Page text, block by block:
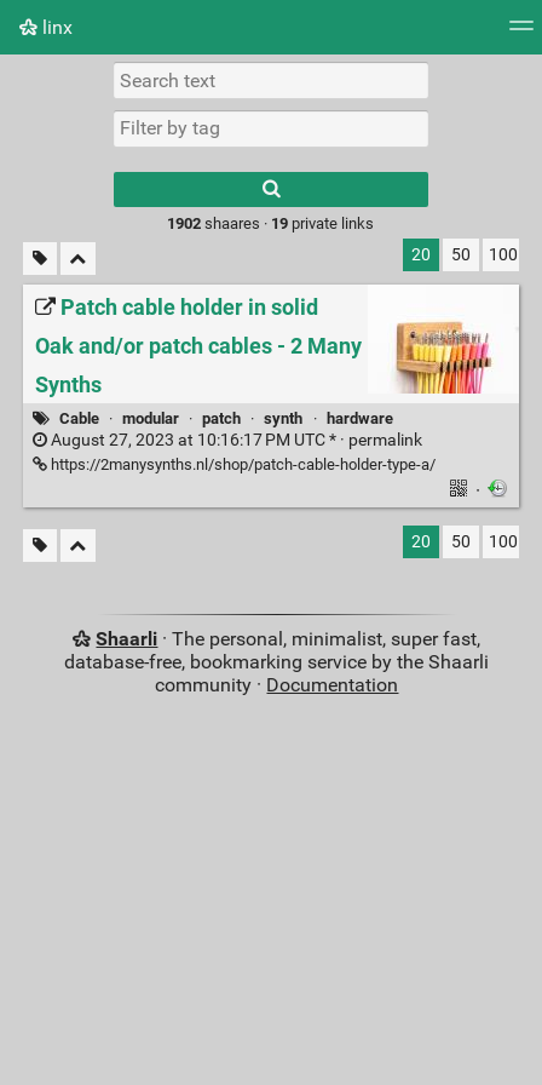
linx
Picture wall
results.
1902 shaares · 19 private links
20 50 100
Patch cable holder in solid
Oak and/or patch cables - 2 Many
Synths
Cable · modular · patch · synth · hardware
August 27, 2023 at 10:16:17 PM UTC * · permalink
https://2manysynths.nl/shop/patch-cable-holder-type-a/
·
20 50 100
Shaarli · The personal, minimalist, super fast,
database-free, bookmarking service by the Shaarli
community · Documentation